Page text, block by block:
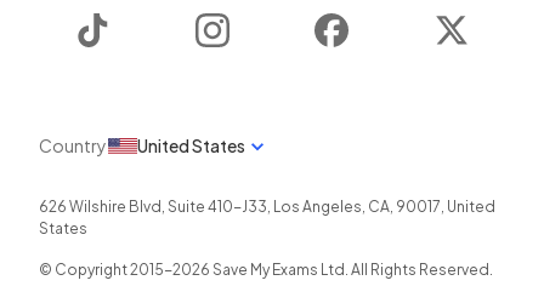
Instagram Facebook
Country United States
626 Wilshire Blvd, Suite 410-J33, Los Angeles, CA, 90017, United
States
© Copyright 2015-2026 Save My Exams Ltd. All Rights Reserved.